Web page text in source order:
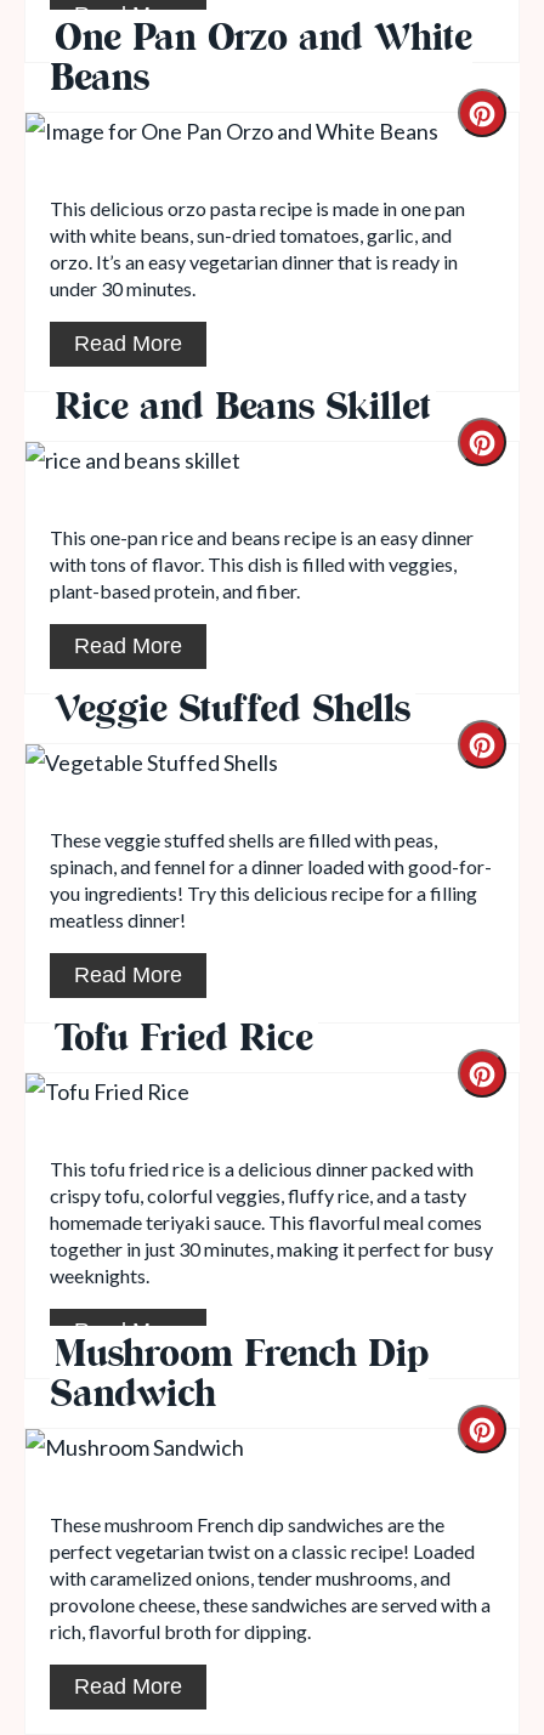
Read More
One Pan Orzo and White
Beans
This delicious orzo pasta recipe is made in one pan
with white beans, sun-dried tomatoes, garlic, and
orzo. It’s an easy vegetarian dinner that is ready in
under 30 minutes.
Read More
Rice and Beans Skillet
This one-pan rice and beans recipe is an easy dinner
with tons of flavor. This dish is filled with veggies,
plant-based protein, and fiber.
Read More
Veggie Stuffed Shells
These veggie stuffed shells are filled with peas,
spinach, and fennel for a dinner loaded with good-for-
you ingredients! Try this delicious recipe for a filling
meatless dinner!
Read More
Tofu Fried Rice
This tofu fried rice is a delicious dinner packed with
crispy tofu, colorful veggies, fluffy rice, and a tasty
homemade teriyaki sauce. This flavorful meal comes
together in just 30 minutes, making it perfect for busy
weeknights.
Read More
Mushroom French Dip
Sandwich
These mushroom French dip sandwiches are the
perfect vegetarian twist on a classic recipe! Loaded
with caramelized onions, tender mushrooms, and
provolone cheese, these sandwiches are served with a
rich, flavorful broth for dipping.
Read More